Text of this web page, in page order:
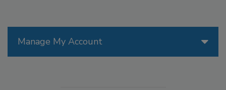
Manage My Account